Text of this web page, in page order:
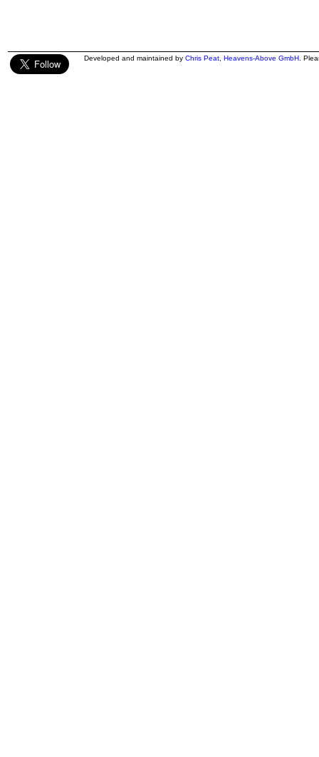
Developed and maintained by Chris Peat Heavens-Above GmbH .